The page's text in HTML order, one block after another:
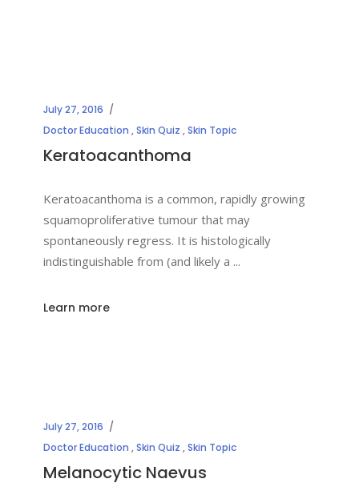
July 27, 2016
Doctor Education ,Skin Quiz ,Skin Topic
Keratoacanthoma
Keratoacanthoma is a common, rapidly growing
squamoproliferative tumour that may
spontaneously regress. It is histologically
indistinguishable from (and likely a
Learn more
July 27, 2016
Doctor Education ,Skin Quiz ,Skin Topic
Melanocytic Naevus